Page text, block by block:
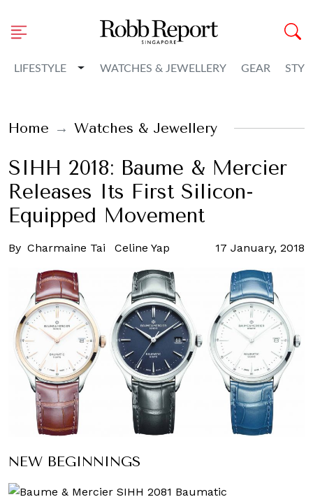
LIFESTYLE Toggle Dropdown
WATCHES & JEWELLERY GEAR
Home Watches & Jewellery
SIHH 2018: Baume & Mercier
Releases Its First Silicon-
Equipped Movement
By Charmaine Tai Celine Yap 17 January, 2018
NEW BEGINNINGS